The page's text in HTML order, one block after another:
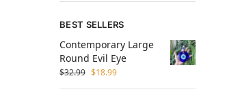
BEST SELLERS
Contemporary Large
Round Evil Eye
$32.99 $18.99